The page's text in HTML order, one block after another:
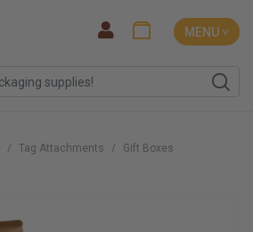
MENU ˅
Tag Attachments Gift Boxes